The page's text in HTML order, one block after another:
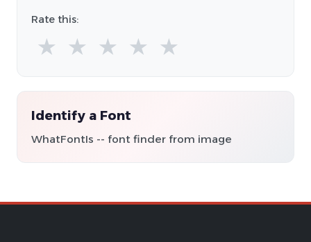
Rate this:
★ ★ ★ ★ ★
Identify a Font
WhatFontIs -- font finder from image